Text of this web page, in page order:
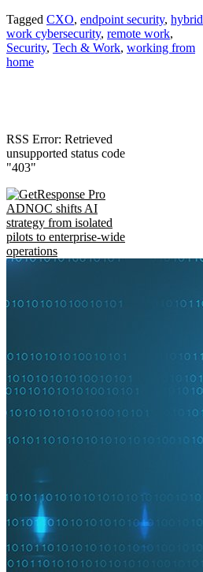
Tagged CXO, endpoint security, hybrid
work cybersecurity, remote work,
Security, Tech & Work, working from
home
RSS Error: Retrieved
unsupported status code
"403"
ADNOC shifts AI
strategy from isolated
pilots to enterprise-wide
operations